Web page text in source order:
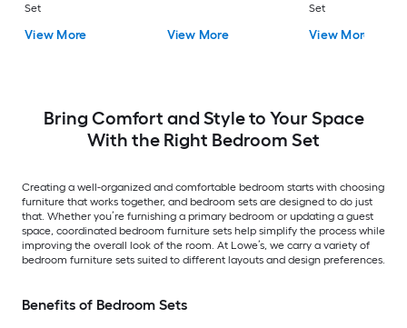
Set
View More View More
Set
View More
Bring Comfort and Style to Your Space
With the Right Bedroom Set
Creating a well-organized and comfortable bedroom starts with choosing
furniture that works together, and bedroom sets are designed to do just
that. Whether you’re furnishing a primary bedroom or updating a guest
space, coordinated bedroom furniture sets help simplify the process while
improving the overall look of the room. At Lowe’s, we carry a variety of
bedroom furniture sets suited to different layouts and design preferences.
Benefits of Bedroom Sets